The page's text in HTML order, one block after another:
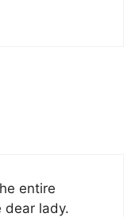
entire
dear lady.